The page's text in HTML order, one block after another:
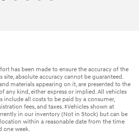
has been made to ensure the accuracy of the
absolute accuracy cannot be guaranteed.
materials appearing on it, are presented to the
any kind, either express or implied. All vehicles
include all costs to be paid by a consumer,
fees, and taxes. ‡Vehicles shown at
in our inventory (Not in Stock) but can be
within a reasonable date from the time
one week.